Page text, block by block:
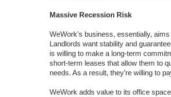
Massive Recession Risk
WeWork’s business, essentially,
Landlords want stability and
is willing to make a long-term
short-term leases that allow them to
needs. As a result, they’re willing to
WeWork adds value to its office